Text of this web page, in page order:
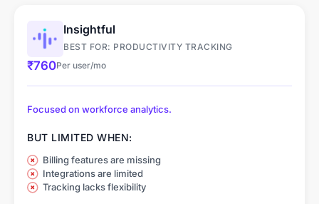
Client Portal
Customization
Scheduling
Management
Customization
Insightful
BEST FOR: PRODUCTIVITY TRACKING
₹760Per user/mo
Focused on workforce analytics.
BUT LIMITED WHEN:
Billing features are missing
Integrations are limited
Tracking lacks flexibility